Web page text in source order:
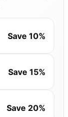
Save 10%
Save 15%
Save 20%